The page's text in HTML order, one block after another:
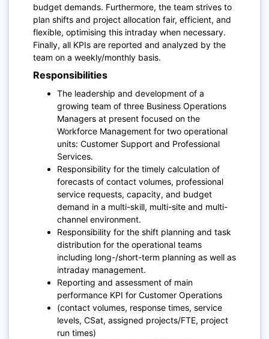
budget demands. Furthermore, the team strives to
plan shifts and project allocation fair, efficient, and
flexible, optimising this intraday when necessary.
Finally, all KPIs are reported and analyzed by the
team on a weekly/monthly basis.
Responsibilities
The leadership and development of a
growing team of three Business Operations
Managers at present focused on the
Workforce Management for two operational
units: Customer Support and Professional
Services.
Responsibility for the timely calculation of
forecasts of contact volumes, professional
service requests, capacity, and budget
demand in a multi-skill, multi-site and multi-
channel environment.
Responsibility for the shift planning and task
distribution for the operational teams
including long-/short-term planning as well as
intraday management.
Reporting and assessment of main
performance KPI for Customer Operations
(contact volumes, response times, service
levels, CSat, assigned projects/FTE, project
run times)